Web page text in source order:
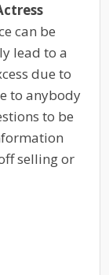
can be
lead to a
due to
to anybody
to be
selling or